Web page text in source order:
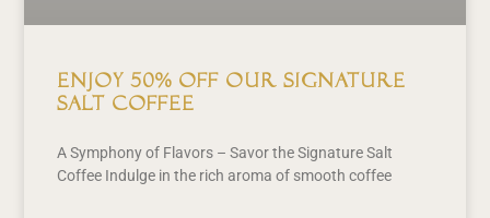
Enjoy 50% off our signature
Salt Coffee
A Symphony of Flavors – Savor the Signature Salt
Coffee Indulge in the rich aroma of smooth coffee